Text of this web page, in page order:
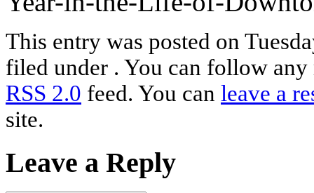
This entry was posted on
filed under . You can follow any
RSS 2.0 feed. You can leave a
site.
Leave a Reply